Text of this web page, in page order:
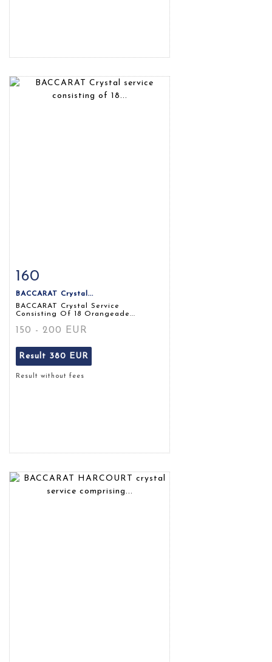
Item detail
160
BACCARAT Crystal...
BACCARAT Crystal Service
Consisting Of 18 Orangeade...
150 - 200 EUR
Result 380 EUR
Result without fees